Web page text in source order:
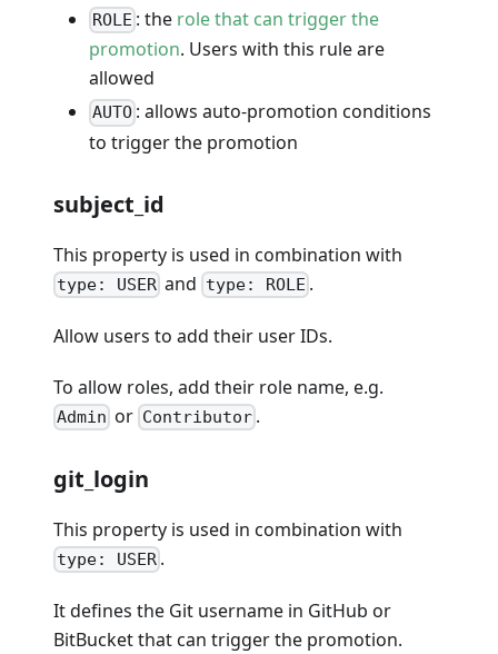
ROLE : the role that can trigger the
promotion. Users with this rule are
allowed
AUTO : allows auto-promotion conditions
to trigger the promotion
subject_id
This property is used in combination with
type: USER and type: ROLE .
Allow users to add their user IDs.
To allow roles, add their role name, e.g.
Admin or Contributor.
git_login
This property is used in combination with
type: USER .
It defines the Git username in GitHub or
BitBucket that can trigger the promotion.